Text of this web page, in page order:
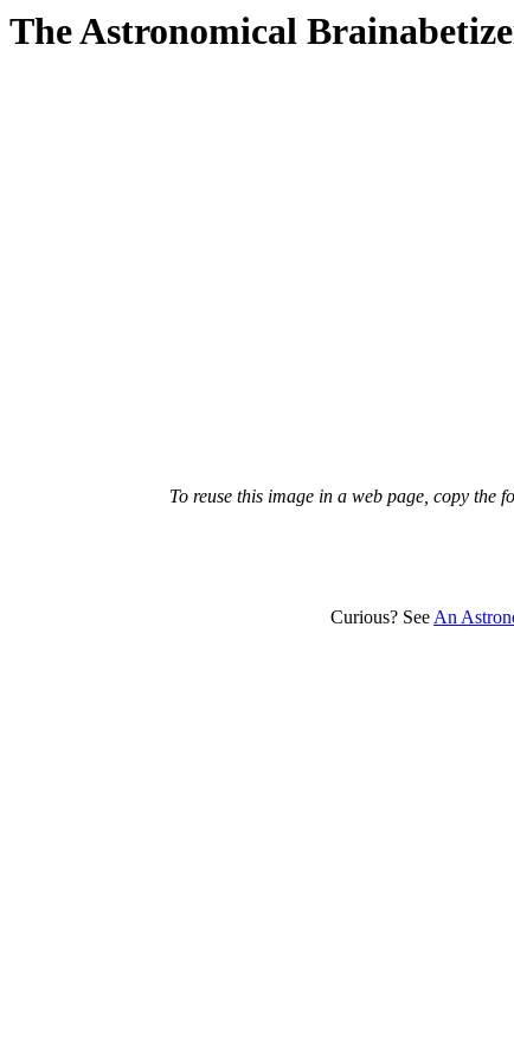
The Astronomical
To reuse this image in a web page, copy the
Curious? SeeAn